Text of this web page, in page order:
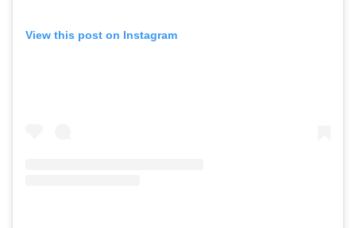
View this post on Instagram